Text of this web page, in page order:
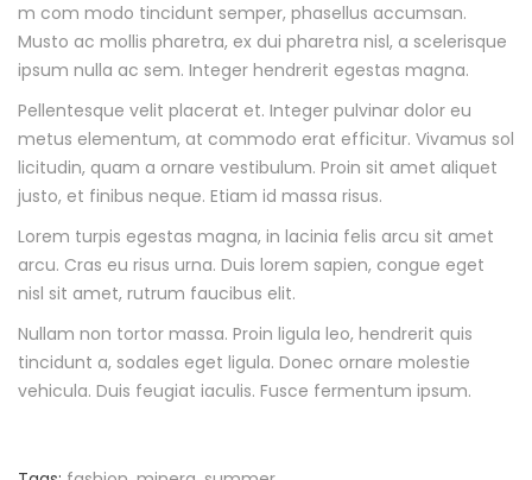
-
0
9
-
1
3
T
0
8
:
2
:
1
m com modo tincidunt semper, phasellus accumsan.
Musto ac mollis pharetra, ex dui pharetra nisl, a scelerisque
ipsum nulla ac sem. Integer hendrerit egestas magna.
Pellentesque velit placerat et. Integer pulvinar dolor eu
metus elementum, at commodo erat efficitur. Vivamus sol
licitudin, quam a ornare vestibulum. Proin sit amet aliquet
justo, et finibus neque. Etiam id massa risus.
Lorem turpis egestas magna, in lacinia felis arcu sit amet
arcu. Cras eu risus urna. Duis lorem sapien, congue eget
nisl sit amet, rutrum faucibus elit.
Nullam non tortor massa. Proin ligula leo, hendrerit quis
tincidunt a, sodales eget ligula. Donec ornare molestie
vehicula. Duis feugiat iaculis. Fusce fermentum ipsum.